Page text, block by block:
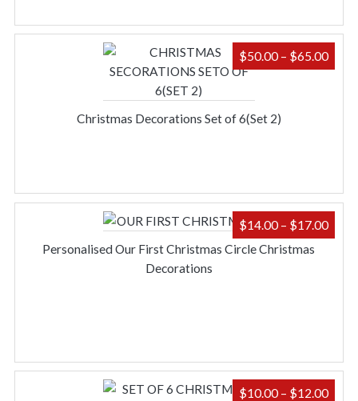
Christmas Decorations Set of 6(Set 2)
$50.00– $65.00
Personalised Our First Christmas Circle Christmas
Decorations
$14.00– $17.00
$10.00– $12.00